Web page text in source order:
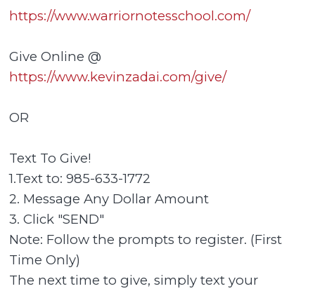
https://www.warriornotesschool.com/
Give Online @
https://www.kevinzadai.com/give/
OR
Text To Give!
1.Text to: 985-633-1772
2. Message Any Dollar Amount
3. Click "SEND"
Note: Follow the prompts to register. (First
Time Only)
The next time to give, simply text your